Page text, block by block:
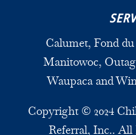
Calumet, Fond
Manitowoc,
Waupaca and
Copyright © 2024
Referral, Inc.. All